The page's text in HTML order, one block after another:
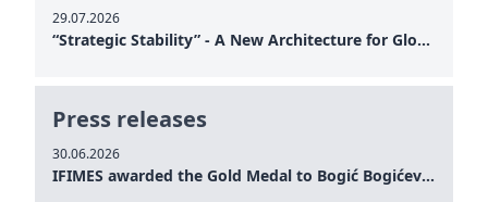
Press releases
30.06.2026
IFIMES awarded the Gold Medal to Bogić Bogićević for his exceptional contribution to democratic values and peace
29.07.2026
“Strategic Stability” - A New Architecture for Global Cooperation